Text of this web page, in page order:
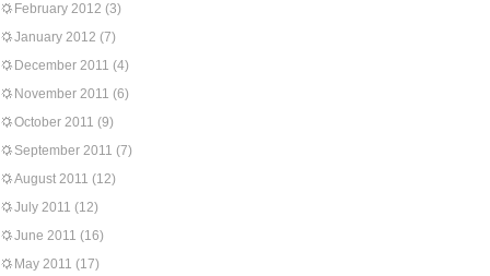
February 2012 (3)
January 2012 (7)
December 2011 (4)
November 2011 (6)
October 2011 (9)
September 2011 (7)
August 2011 (12)
July 2011 (12)
June 2011 (16)
May 2011 (17)